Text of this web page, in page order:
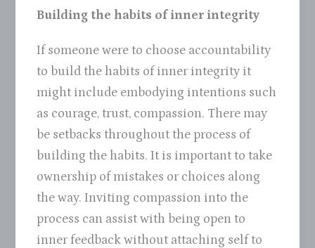
Building the habits of inner integrity
If someone were to choose accountability
to build the habits of inner integrity it
might include embodying intentions such
as courage, trust, compassion. There may
be setbacks throughout the process of
building the habits. It is important to take
ownership of mistakes or choices along
the way. Inviting compassion into the
process can assist with being open to
inner feedback without attaching self to